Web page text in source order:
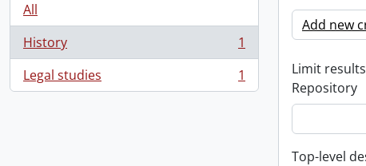
All
History
, 1 results
1
Legal studies
, 1 results 1
Add new
Limit
Repository
Top-level